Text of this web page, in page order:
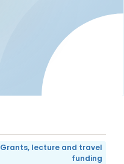
Grants, lecture and travel
funding